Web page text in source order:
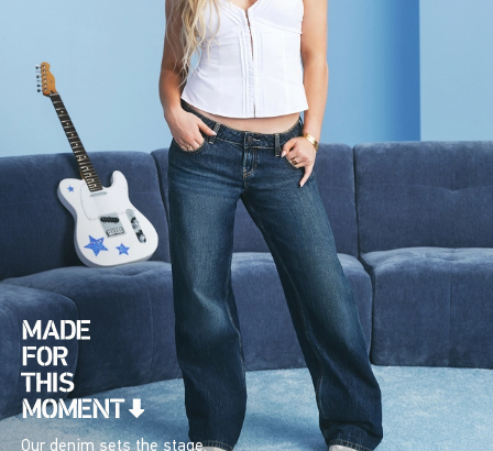
Our denim sets the stage.